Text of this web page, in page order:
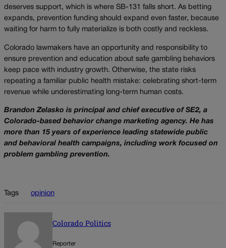
deserves support, which is where SB-131 falls short. As betting
expands, prevention funding should expand even faster, because
waiting for harm to fully materialize is both costly and reckless.
Colorado lawmakers have an opportunity and responsibility to
ensure prevention and education about safe gambling behaviors
keep pace with industry growth. Otherwise, the state risks
repeating a familiar public health mistake: celebrating short-term
revenue while underestimating long-term human costs.
Brandon Zelasko is principal and chief executive of SE2, a
Colorado-based behavior change marketing agency. He has
more than 15 years of experience leading statewide public
and behavioral health campaigns, including work focused on
problem gambling prevention.
Tags opinion
Colorado Politics
Reporter